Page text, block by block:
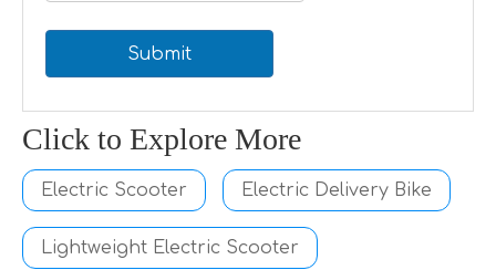
Submit
Click to Explore More
Electric Scooter Electric Delivery Bike
Lightweight Electric Scooter